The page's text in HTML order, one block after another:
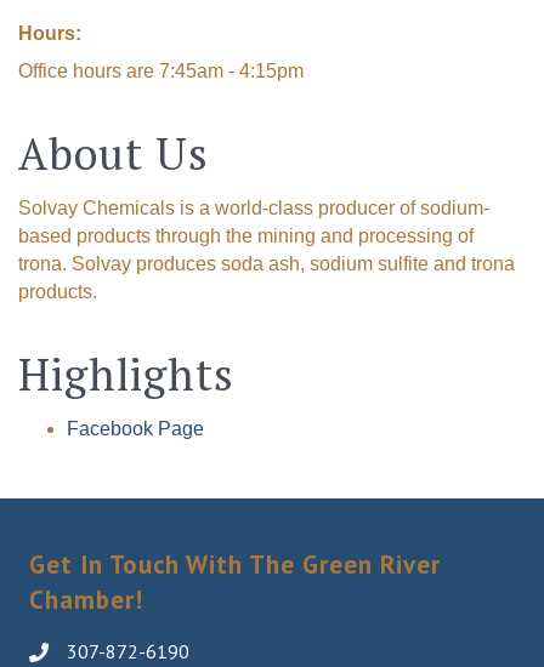
Hours:
Office hours are 7:45am - 4:15pm
About Us
Solvay Chemicals is a world-class producer of sodium-
based products through the mining and processing of
trona. Solvay produces soda ash, sodium sulfite and trona
products.
Highlights
Facebook Page
Get In Touch With The Green River
Chamber!
307-872-6190